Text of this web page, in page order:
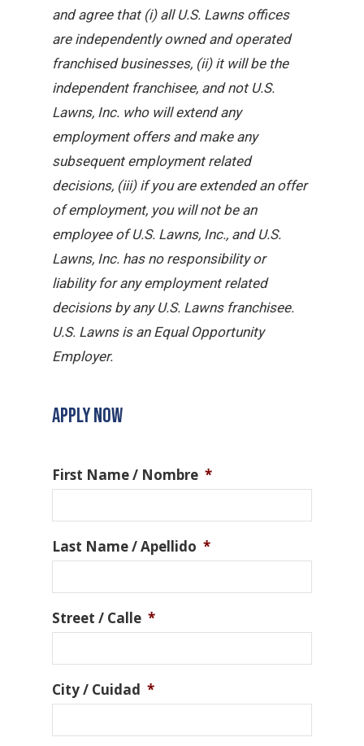
and agree that (i) all U.S. Lawns offices
are independently owned and operated
franchised businesses, (ii) it will be the
independent franchisee, and not U.S.
Lawns, Inc. who will extend any
employment offers and make any
subsequent employment related
decisions, (iii) if you are extended an offer
of employment, you will not be an
employee of U.S. Lawns, Inc., and U.S.
Lawns, Inc. has no responsibility or
liability for any employment related
decisions by any U.S. Lawns franchisee.
U.S. Lawns is an Equal Opportunity
Employer.
APPLY NOW
First Name / Nombre *
Last Name / Apellido *
Street / Calle *
City / Cuidad *